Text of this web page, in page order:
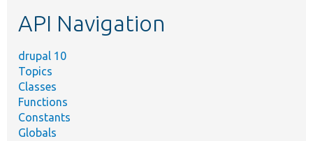
API Navigation
drupal 10
Topics
Classes
Functions
Constants
Globals